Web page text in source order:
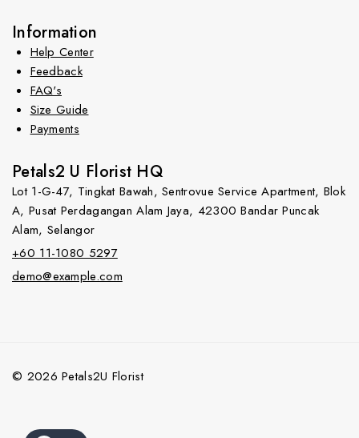
Information
Help Center
Feedback
FAQ's
Size Guide
Payments
Petals2 U Florist HQ
Lot 1-G-47, Tingkat Bawah, Sentrovue Service Apartment, Blok
A, Pusat Perdagangan Alam Jaya, 42300 Bandar Puncak
Alam, Selangor
+60 11-1080 5297
demo@example.com
© 2026 Petals2U Florist